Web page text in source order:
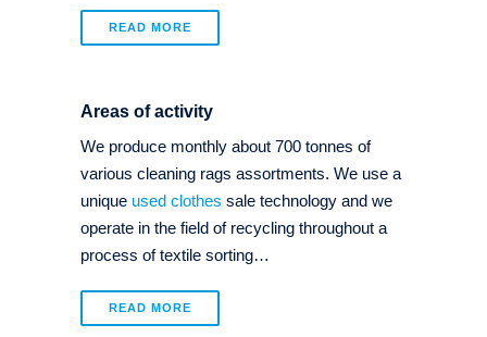
READ MORE
Areas of activity
We produce monthly about 700 tonnes of
various cleaning rags assortments. We use a
unique used clothes sale technology and we
operate in the field of recycling throughout a
process of textile sorting…
READ MORE